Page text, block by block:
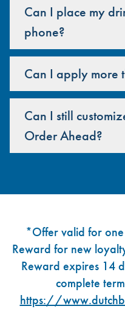
Can I place my
phone?
Can I apply more
Can I still
Order Ahead?
*Offer valid for
Reward for new
Reward expires 14
complete
https://